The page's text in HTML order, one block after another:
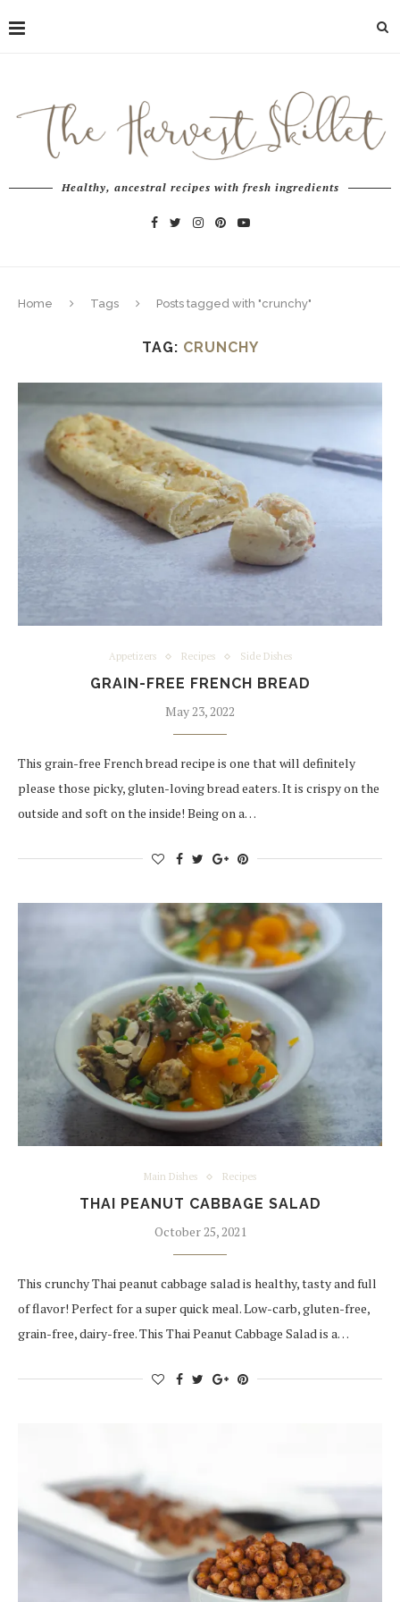
Healthy, ancestral recipes with fresh ingredients
Home Tags Posts tagged with "crunchy"
TAG: CRUNCHY
Appetizers Recipes Side Dishes
GRAIN-FREE FRENCH BREAD
May 23, 2022
This grain-free French bread recipe is one that will definitely
please those picky, gluten-loving bread eaters. It is crispy on the
outside and soft on the inside! Being on a…
Main Dishes Recipes
THAI PEANUT CABBAGE SALAD
October 25, 2021
This crunchy Thai peanut cabbage salad is healthy, tasty and full
of flavor! Perfect for a super quick meal. Low-carb, gluten-free,
grain-free, dairy-free. This Thai Peanut Cabbage Salad is a…